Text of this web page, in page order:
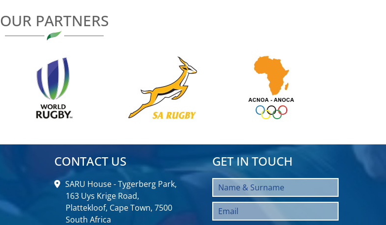
OUR PARTNERS
CONTACT US
SARU House - Tygerberg Park,
163 Uys Krige Road,
Plattekloof, Cape Town, 7500
South Africa
GET IN TOUCH